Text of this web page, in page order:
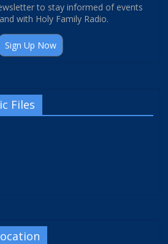
to stay informed of events
with Holy Family Radio.
Sign Up Now
Files